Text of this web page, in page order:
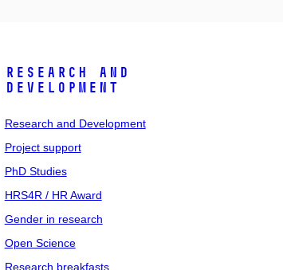
Research and
Development
Research and Development
Project support
PhD Studies
HRS4R / HR Award
Gender in research
Open Science
Research breakfasts